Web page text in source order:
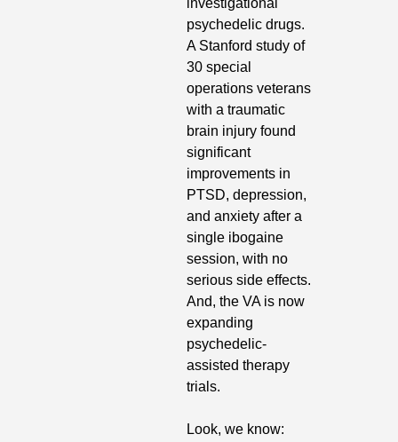
psychedelic drugs.
A Stanford study of
30 special
operations veterans
with a traumatic
brain injury found
significant
improvements in
PTSD, depression,
and anxiety after a
single ibogaine
session, with no
serious side effects.
And, the VA is now
expanding
psychedelic-
assisted therapy
trials.
Look, we know: